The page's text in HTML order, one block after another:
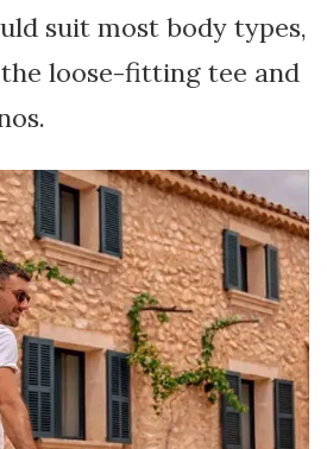
suit most body types,
loose-fitting tee and